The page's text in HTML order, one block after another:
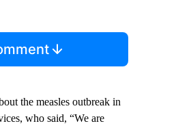
the measles outbreak in
who said, “We are